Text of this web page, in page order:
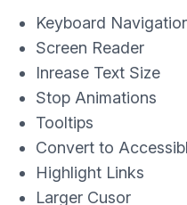
Keyboard
Screen Reader
Inrease Text Size
Stop Animations
Tooltips
Convert to
Highlight Links
Larger Cusor